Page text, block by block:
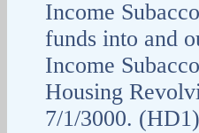
Income
funds into and
Income
Housing
7/1/3000. (HD1)